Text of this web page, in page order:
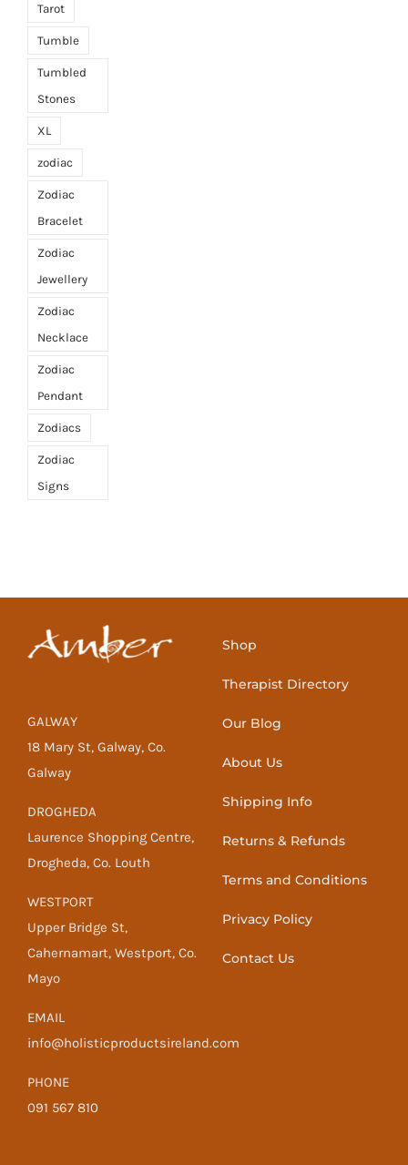
Tarot
Tumble
Tumbled
Stones
XL
zodiac
Zodiac
Bracelet
Zodiac
Jewellery
Zodiac
Necklace
Zodiac
Pendant
Zodiacs
Zodiac
Signs
GALWAY
18 Mary St, Galway, Co.
Galway
DROGHEDA
Laurence Shopping Centre,
Drogheda, Co. Louth
WESTPORT
Upper Bridge St,
Cahernamart, Westport, Co.
Mayo
EMAIL
info@holisticproductsireland.com
PHONE
091 567 810
Shop
Therapist Directory
Our Blog
About Us
Shipping Info
Returns & Refunds
Terms and Conditions
Privacy Policy
Contact Us